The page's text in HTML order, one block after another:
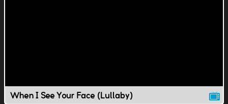
When I See Your Face (Lullaby)